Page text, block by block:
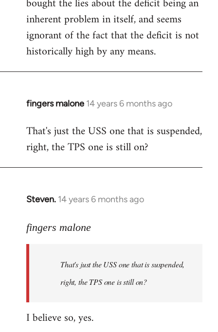
bought the lies about the deficit being an
inherent problem in itself, and seems
ignorant of the fact that the deficit is not
historically high by any means.
fingers malone 14 years 6 months ago
In
to
Welcome
libcom.org
That's just the USS one that is suspended,
right, the TPS one is still on?
Steven. 14 years 6 months ago
In
to
libcom.org
fingers malone
That's just the USS one that is suspended,
right, the TPS one is still on?
I believe so, yes.